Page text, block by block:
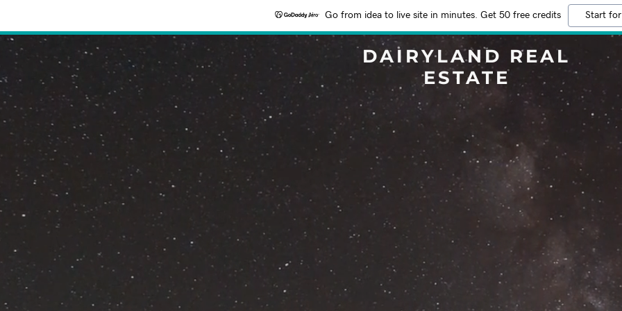
Go from idea to live site in minutes. Get 50 free credits Start
DAIRYLAND REAL
ESTATE